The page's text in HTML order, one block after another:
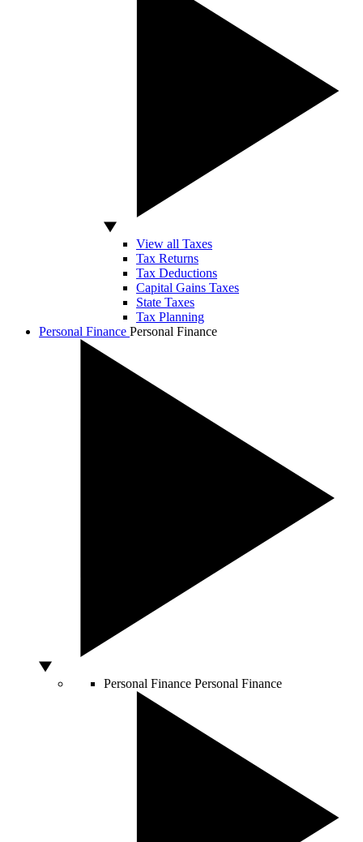
View all Taxes
Tax Returns
Tax Deductions
Capital Gains Taxes
State Taxes
Tax Planning
Personal Finance Personal Finance
Personal Finance Personal Finance